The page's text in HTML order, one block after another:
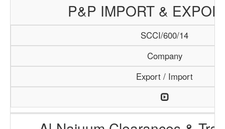
P&P IMPORT &
SCCI/600/14
Company
Export / Import